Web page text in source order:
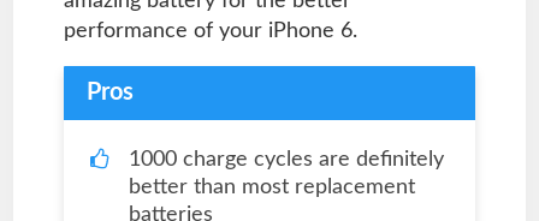
performance of your iPhone 6.
Pros
1000 charge cycles are definitely
better than most replacement
batteries